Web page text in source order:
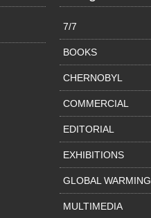
7/7
BOOKS
CHERNOBYL
COMMERCIAL
EDITORIAL
EXHIBITIONS
GLOBAL WARMING
MULTIMEDIA